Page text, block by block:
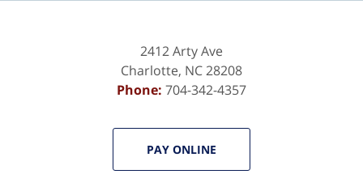
2412 Arty Ave
Charlotte, NC28208
Phone: 704-342-4357
PAY ONLINE